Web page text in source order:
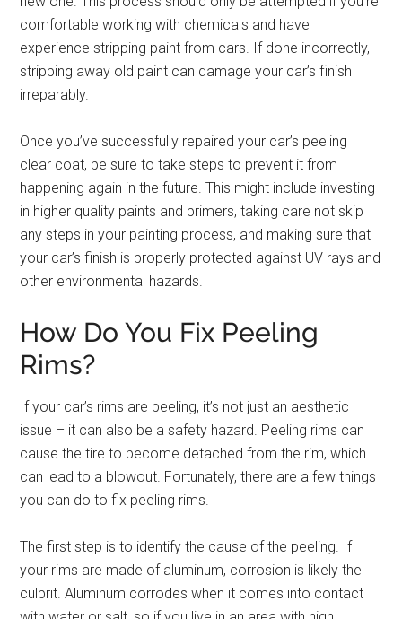
comfortable working with chemicals and have
experience stripping paint from cars. If done incorrectly,
stripping away old paint can damage your car’s finish
irreparably.
Once you’ve successfully repaired your car’s peeling
clear coat, be sure to take steps to prevent it from
happening again in the future. This might include investing
in higher quality paints and primers, taking care not skip
any steps in your painting process, and making sure that
your car’s finish is properly protected against UV rays and
other environmental hazards.
How Do You Fix Peeling
Rims?
If your car’s rims are peeling, it’s not just an aesthetic
issue – it can also be a safety hazard. Peeling rims can
cause the tire to become detached from the rim, which
can lead to a blowout. Fortunately, there are a few things
you can do to fix peeling rims.
The first step is to identify the cause of the peeling. If
your rims are made of aluminum, corrosion is likely the
culprit. Aluminum corrodes when it comes into contact